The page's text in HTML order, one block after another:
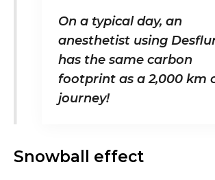
On a typical day, an
anesthetist using
has the same carbon
footprint as a 2,000 km
journey!
Snowball effect